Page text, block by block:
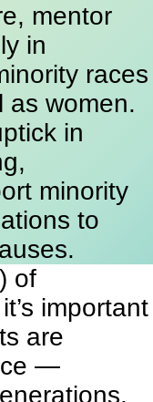
mentor
in
races
as women.
in
minority
to
of
important
are
—